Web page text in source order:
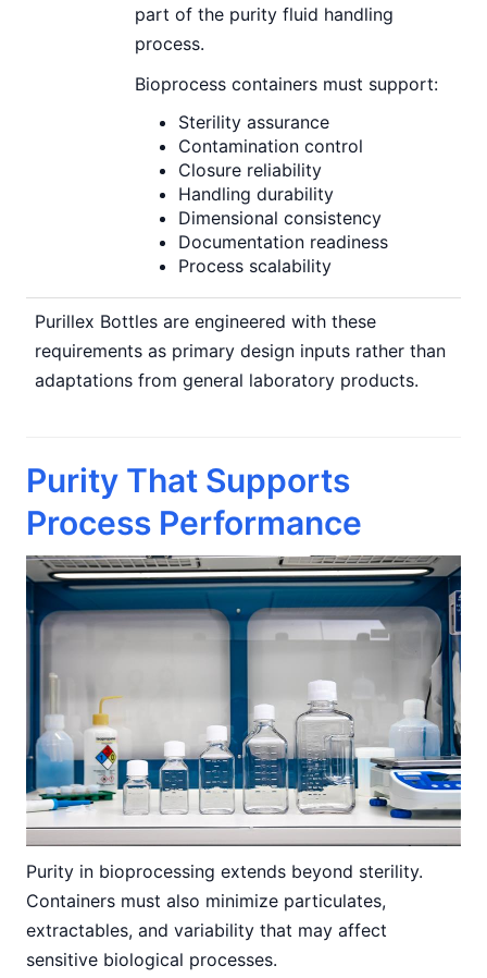
part of the purity fluid handling
process.
Bioprocess containers must support:
Sterility assurance
Contamination control
Closure reliability
Handling durability
Dimensional consistency
Documentation readiness
Process scalability
Purillex Bottles are engineered with these
requirements as primary design inputs rather than
adaptations from general laboratory products.
Purity That Supports
Process Performance
Purity in bioprocessing extends beyond sterility.
Containers must also minimize particulates,
extractables, and variability that may affect
sensitive biological processes.